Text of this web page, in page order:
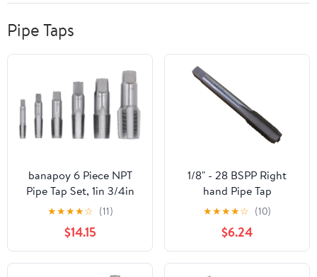
Pipe Taps
banapoy 6 Piece NPT
Pipe Tap Set, 1in 3/4in
1/2in 3/8in 1/4in /8in
NPT Tap Set, Carbon
Steel Hand Threading
Plumbing for PVC Pipe
DIY Thread Cutting
★★★★☆ (11)
$14.15
1/8" - 28 BSPP Right
hand Pipe Tap
★★★★☆ (10)
$6.24